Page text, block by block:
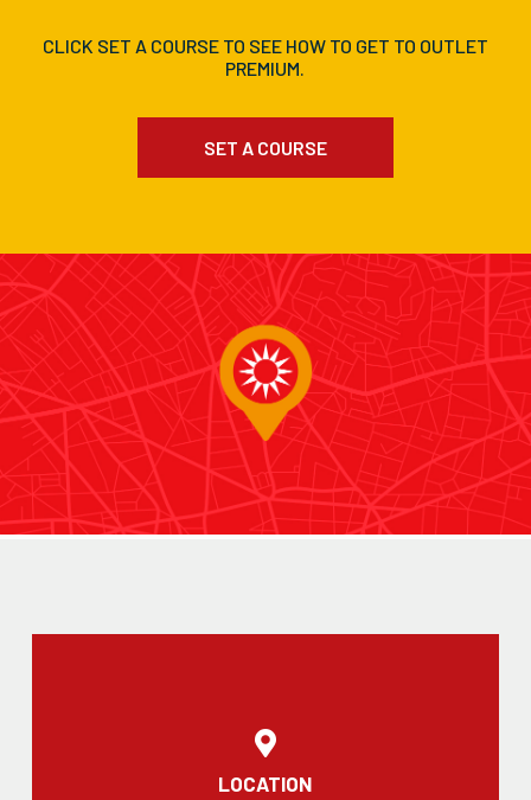
CLICK SET A COURSE TO SEE HOW TO GET TO OUTLET
PREMIUM.
SET A COURSE
LOCATION